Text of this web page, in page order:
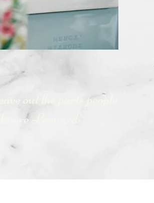
out the parts people
Leonard